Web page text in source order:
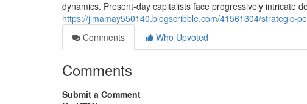
dynamics. Present-day capitalists face progressively intricate
https://jimamay550140.blogscribble.com/41561304/strategic-
Comments
Who Upvoted
Comments
Submit a Comment